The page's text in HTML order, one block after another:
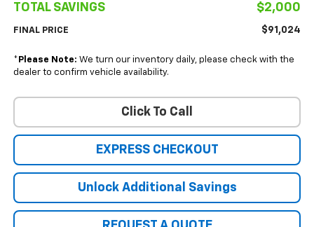
TOTAL SAVINGS $2,000
FINAL PRICE $91,024
* Please Note: We turn our inventory daily, please check with the
dealer to confirm vehicle availability.
Click To Call
EXPRESS CHECKOUT
Unlock Additional Savings